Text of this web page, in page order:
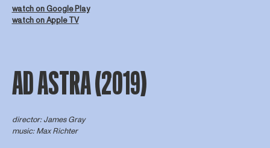
watch on Google Play
watch on Apple TV
AD ASTRA (2019)
director: James Gray
music: Max Richter